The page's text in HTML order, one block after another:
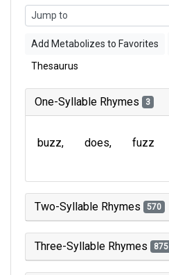
Add Metabolizes to Favorites
Thesaurus
One-Syllable Rhymes 3
buzz does fuzz
Two-Syllable Rhymes 570
Three-Syllable Rhymes 875